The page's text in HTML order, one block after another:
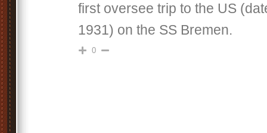
first oversee trip to the US
1931) on the SS Bremen.
0